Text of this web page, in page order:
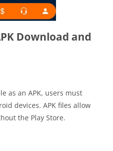
Download and
as an APK, users must
devices. APK files allow
the Play Store.